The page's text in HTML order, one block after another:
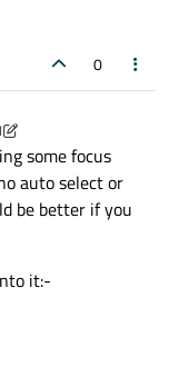
0
some focus
auto select or
be better if you
it:-